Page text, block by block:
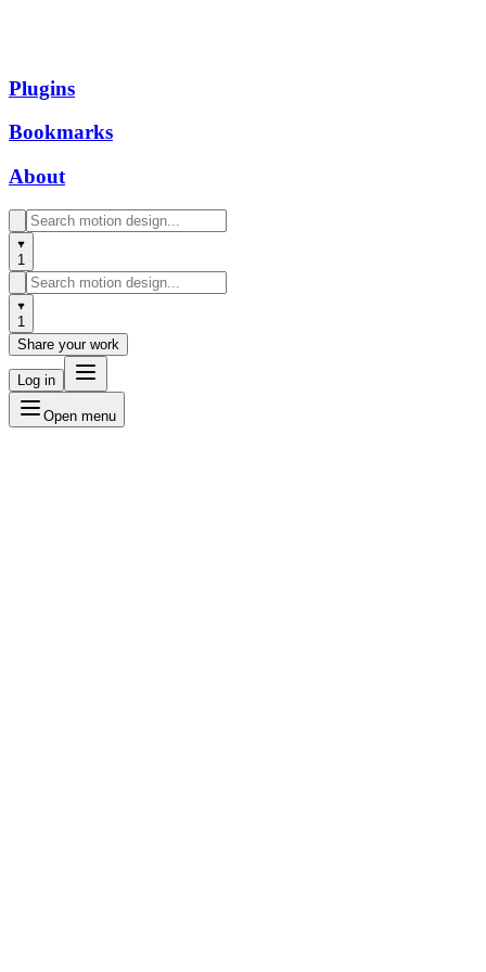
Plugins
Bookmarks
About
1
1
Share your work
Log in
Open menu